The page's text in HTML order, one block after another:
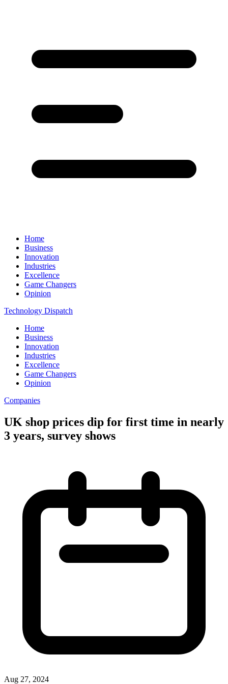
Home
Business
Innovation
Industries
Excellence
Game Changers
Opinion
Technology Dispatch
Home
Business
Innovation
Industries
Excellence
Game Changers
Opinion
Companies
UK shop prices dip for first time in nearly
3 years, survey shows
Aug 27, 2024